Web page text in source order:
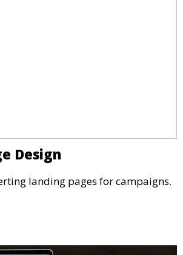
Design
landing pages for campaigns.